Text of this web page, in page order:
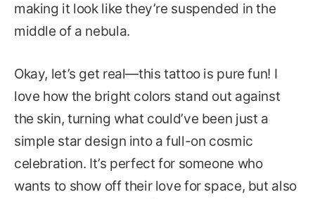
making it look like they’re suspended in the
middle of a nebula.
Okay, let’s get real—this tattoo is pure fun! I
love how the bright colors stand out against
the skin, turning what could’ve been just a
simple star design into a full-on cosmic
celebration. It’s perfect for someone who
wants to show off their love for space, but also